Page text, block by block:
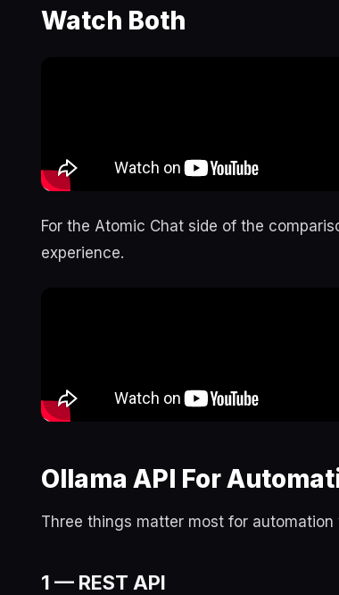
Watch Both
For the Atomic Chat side of the
experience.
Ollama API For
Three things matter most for automation
1 — REST API